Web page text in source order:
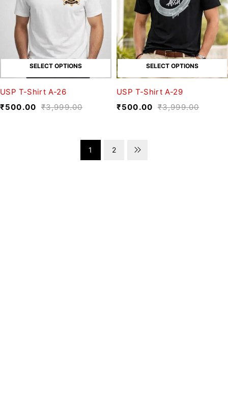
SELECT OPTIONS
USP T-Shirt A-26
₹3,999.00
₹500.00
SELECT OPTIONS
USP T-Shirt A-29
₹3,999.00
₹500.00
1 2